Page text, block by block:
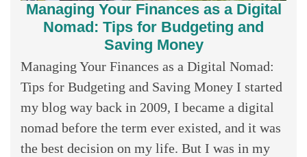
Managing Your Finances as a Digital
Nomad: Tips for Budgeting and
Saving Money
Managing Your Finances as a Digital Nomad:
Tips for Budgeting and Saving Money I started
my blog way back in 2009, I became a digital
nomad before the term ever existed, and it was
the best decision on my life. But I was in my